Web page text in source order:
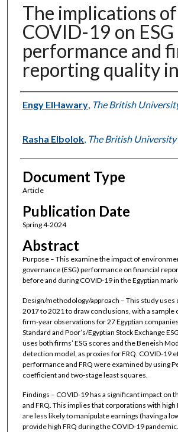
The implications of
COVID-19 on ESG
performance and
reporting quality
Authors
Engy ElHawary, The British
Rasha Elbolok, The British University
Document Type
Article
Publication Date
Spring 4-2024
Abstract
Purpose – This examine the impact of
governance (ESG) performance on financial
before and during COVID-19 in the Egyptian
Design/methodology/approach – This study
2017 to 2021 to draw conclusions, with a sample
firm-year observations for 27 Egyptian
Standard and Poor’s/Egyptian Stock Exchange
uses both firms’ ESG scores and the Beneish
detection model, as proxies for FRQ. COVID-19
performance and FRQ were examined by using
coefficient and two-stage least squares.
Findings – COVID-19 has a significant impact on
and FRQ. This implies that corporations with high
are less likely to manipulate earnings (having a
provide high FRQ during the COVID-19